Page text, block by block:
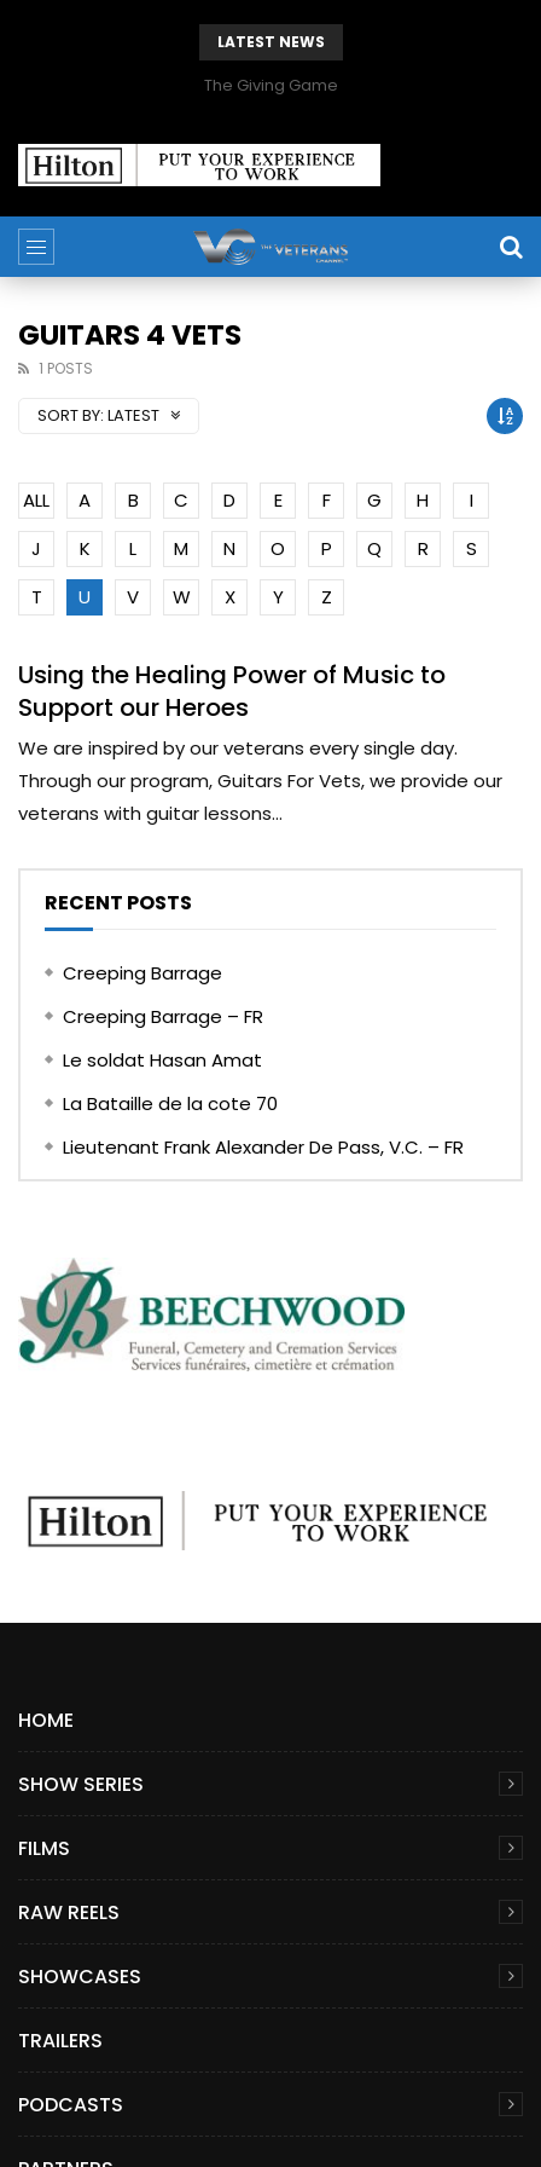
LATEST NEWS
The Giving Game
GUITARS 4 VETS
1 POSTS
SORT BY: LATEST
ALL A B C D E F G H
I
J
K L M N O P Q R
S
T
U V W X Y Z
Using the Healing Power of Music to
Support our Heroes
We are inspired by our veterans every single day.
Through our program, Guitars For Vets, we provide our
veterans with guitar lessons...
RECENT POSTS
Creeping Barrage
Creeping Barrage – FR
Le soldat Hasan Amat
La Bataille de la cote 70
Lieutenant Frank Alexander De Pass, V.C. – FR
HOME
SHOW SERIES
FILMS
RAW REELS
SHOWCASES
TRAILERS
PODCASTS